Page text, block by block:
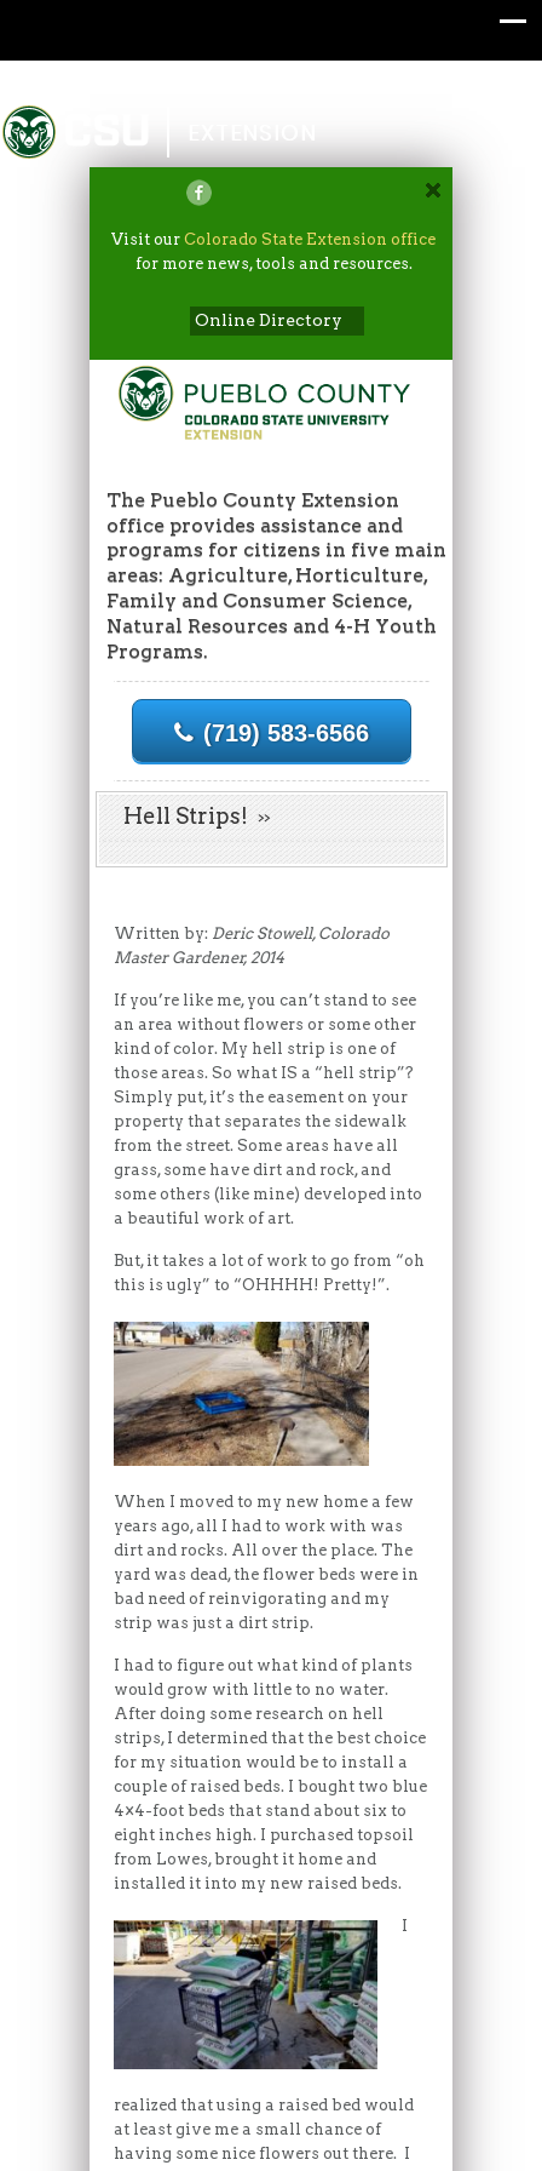
Colorado State University
Visit ourColorado State Extension office
for more news, tools and resources.
Online Directory
The Pueblo County Extension
office provides assistance and
programs for citizens in five main
areas: Agriculture, Horticulture,
Family and Consumer Science,
Natural Resources and 4-H Youth
Programs.
(719) 583-6566
Hell Strips!
Written by: Deric Stowell, Colorado
Master Gardener, 2014
If you’re like me, you can’t stand to see
an area without flowers or some other
kind of color. My hell strip is one of
those areas. So what IS a “hell strip”?
Simply put, it’s the easement on your
property that separates the sidewalk
from the street. Some areas have all
grass, some have dirt and rock, and
some others (like mine) developed into
a beautiful work of art.
But, it takes a lot of work to go from “oh
this is ugly” to “OHHHH! Pretty!”.
When I moved to my new home a few
years ago, all I had to work with was
dirt and rocks. All over the place. The
yard was dead, the flower beds were in
bad need of reinvigorating and my
strip was just a dirt strip.
I had to figure out what kind of plants
would grow with little to no water.
After doing some research on hell
strips, I determined that the best choice
for my situation would be to install a
couple of raised beds. I bought two blue
4×4-foot beds that stand about six to
eight inches high. I purchased topsoil
from Lowes, brought it home and
installed it into my new raised beds.
I
realized that using a raised bed would
at least give me a small chance of
having some nice flowers out there. I